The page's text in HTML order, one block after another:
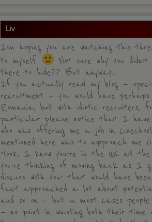
Liv
I’m hoping you are watching this
to myself
Not sure why you
there to hide?? But anyway…
If you actually read my blog —
recruitment — you would have
Romania, but with idiotic recruiters,
particular please notice that I have
who was offering me a job in
mentioned here was to approach me
“look, I know you’re in the UK at
you’re thinking of moving back as I
discuss with you” that would have
fact approached a lot about
and so on — but in most cases
— no point in wasting both their time